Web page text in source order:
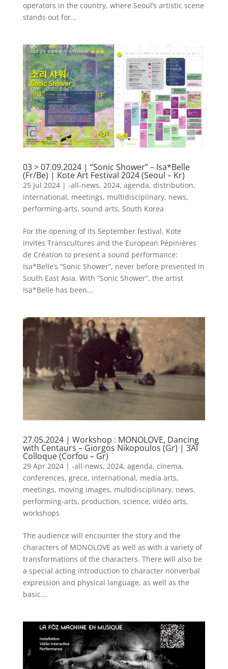
operators in the country, where Seoul’s artistic scene
stands out for...
03 > 07.09.2024 | “Sonic Shower” – Isa*Belle
(Fr/Be) | Kote Art Festival 2024 (Seoul – Kr)
25 Jul 2024| -all-news, 2024, agenda, distribution,
international, meetings, multidisciplinary, news,
performing-arts, sound arts, South Korea
For the opening of its September festival, Kote
invites Transcultures and the European Pépinières
de Création to present a sound performance:
Isa*Belle’s “Sonic Shower”, never before presented in
South East Asia. With “Sonic Shower”, the artist
Isa*Belle has been...
27.05.2024 | Workshop : MONOLOVE, Dancing
with Centaurs – Giorgos Nikopoulos (Gr) | 3AI
Colloque (Corfou – Gr)
29 Apr 2024| -all-news, 2024, agenda, cinema,
conferences, grece, international, media arts,
meetings, moving images, multidisciplinary, news,
performing-arts, production, science, vidéo arts,
workshops
The audience will encounter the story and the
characters of MONOLOVE as well as with a variety of
transformations of the characters. There will also be
a special acting introduction to character nonverbal
expression and physical language, as well as the
basic...